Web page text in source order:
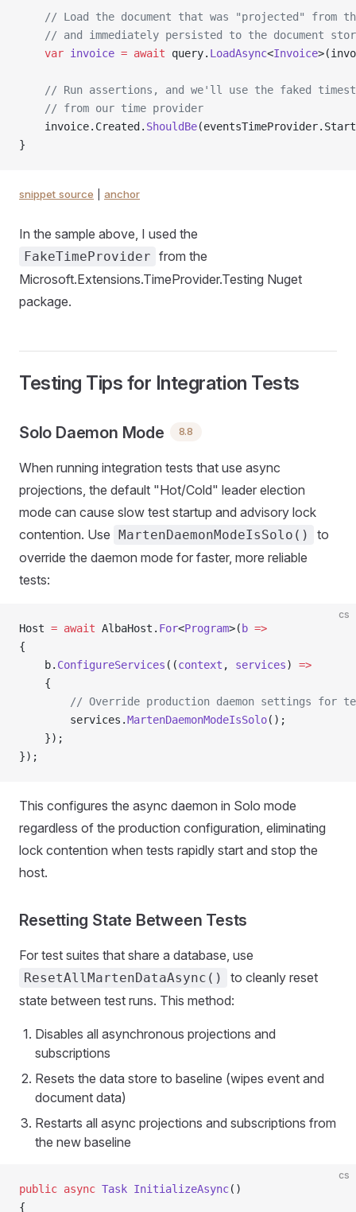
// Load the document that was "projected" from
// and immediately persisted to the document
    var
invoice = await query. LoadAsync<Invoice
// Run assertions, and we'll use the faked
    // from our time provider
    invoice.Created.
ShouldBe
}
snippet source anchor
In the sample above, I used the
FakeTimeProvider from the
Microsoft.Extensions.TimeProvider.Testing Nuget
package.
Testing Tips for Integration Tests
Solo Daemon Mode 8.8
When running integration tests that use async
projections, the default "Hot/Cold" leader election
mode can cause slow test startup and advisory lock
contention. Use MartenDaemonModeIsSolo()
to
override the daemon mode for faster, more reliable
tests:
cs
Host = await AlbaHost. For<Program>( b =>
{
    b.
ConfigureServices ((context , services) =>
    {
// Override production daemon settings for
        services.
MartenDaemonModeIsSolo();
    });
});
This configures the async daemon in Solo mode
regardless of the production configuration, eliminating
lock contention when tests rapidly start and stop the
host.
Resetting State Between Tests
For test suites that share a database, use
ResetAllMartenDataAsync()
to cleanly reset
state between test runs. This method:
Disables all asynchronous projections and
subscriptions
Resets the data store to baseline (wipes event and
document data)
Restarts all async projections and subscriptions from
the new baseline
cs
public async Task InitializeAsync()
{